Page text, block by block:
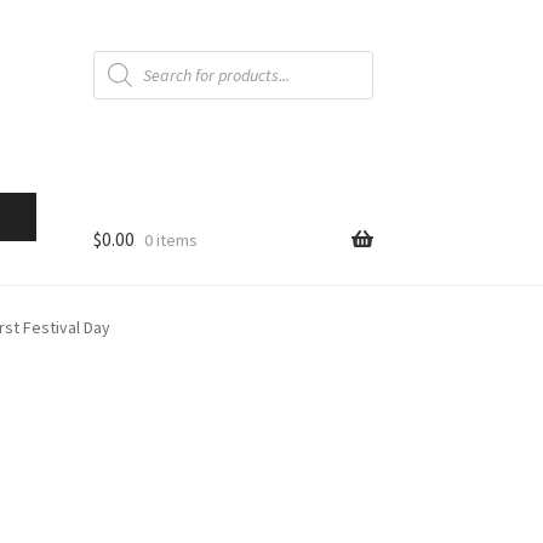
Products
search
$0.00 0 items
Festival Day